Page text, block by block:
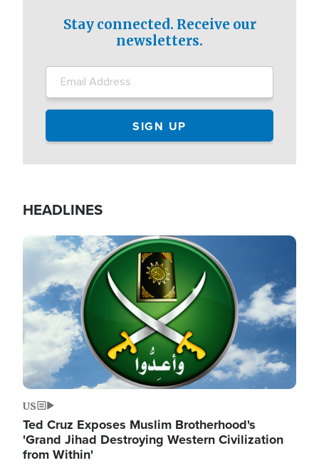
Stay connected. Receive our
newsletters.
HEADLINES
Image
US
Ted Cruz Exposes Muslim Brotherhood's
'Grand Jihad Destroying Western Civilization
from Within'